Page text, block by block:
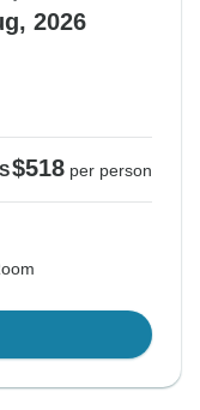
2026
$518 per person